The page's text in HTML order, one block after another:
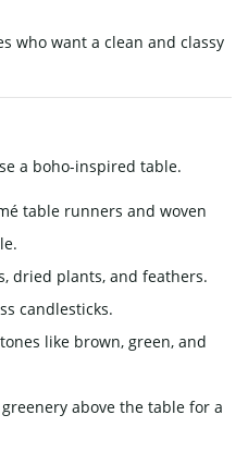
who want a clean and classy
a boho-inspired table.
table runners and woven
dried plants, and feathers.
candlesticks.
like brown, green, and
above the table for a